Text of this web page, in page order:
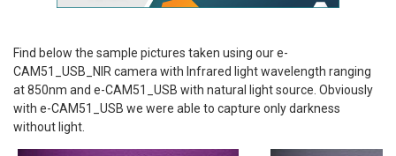
Find below the sample pictures taken using our e-
CAM51_USB_NIR camera with Infrared light wavelength ranging
at 850nm and e-CAM51_USB with natural light source. Obviously
with e-CAM51_USB we were able to capture only darkness
without light.